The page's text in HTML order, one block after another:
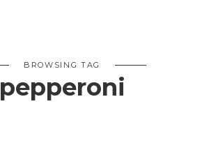
BROWSING TAG
pepperoni